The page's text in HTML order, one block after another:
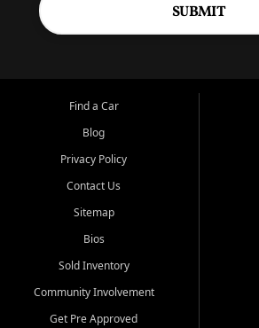
SUBMIT
Find a Car
Blog
Privacy Policy
Contact Us
Sitemap
Bios
Sold Inventory
Community Involvement
Get Pre Approved